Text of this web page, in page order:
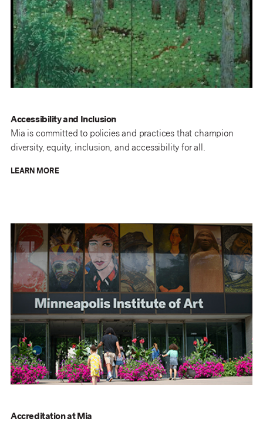
Accessibility and Inclusion
Mia is committed to policies and practices that champion
diversity, equity, inclusion, and accessibility for all.
LEARN MORE
Accreditation at Mia